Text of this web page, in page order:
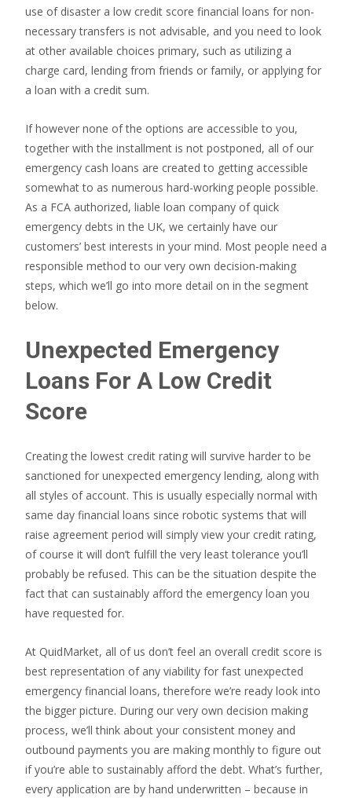
use of disaster a low credit score financial loans for non-
necessary transfers is not advisable, and you need to look
at other available choices primary, such as utilizing a
charge card, lending from friends or family, or applying for
a loan with a credit sum.
If however none of the options are accessible to you,
together with the installment is not postponed, all of our
emergency cash loans are created to getting accessible
somewhat to as numerous hard-working people possible.
As a FCA authorized, liable loan company of quick
emergency debts in the UK, we certainly have our
customers’ best interests in your mind. Most people need a
responsible method to our very own decision-making
steps, which we’ll go into more detail on in the segment
below.
Unexpected Emergency
Loans For A Low Credit
Score
Creating the lowest credit rating will survive harder to be
sanctioned for unexpected emergency lending, along with
all styles of account. This is usually especially normal with
same day financial loans since robotic systems that will
raise agreement period will simply view your credit rating,
of course it will don’t fulfill the very least tolerance you’ll
probably be refused. This can be the situation despite the
fact that can sustainably afford the emergency loan you
have requested for.
At QuidMarket, all of us don’t feel an overall credit score is
best representation of any viability for fast unexpected
emergency financial loans, therefore we’re ready look into
the bigger picture. During our very own decision making
process, we’ll think about your consistent money and
outbound payments you are making monthly to figure out
if you’re able to sustainably afford the debt. What’s further,
every application are by hand underwritten – because in